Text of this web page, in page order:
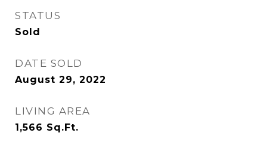
STATUS
Sold
DATE SOLD
August 29, 2022
LIVING AREA
1,566 Sq.Ft.